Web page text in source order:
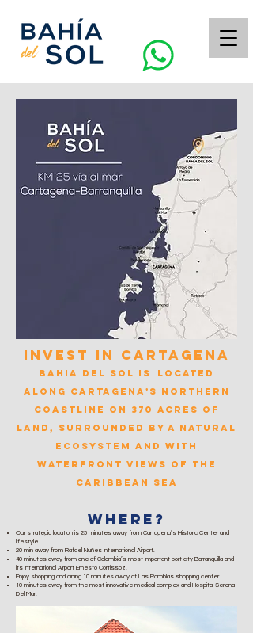
Invest in cartagena
Bahia del Sol is
located
along Cartagena’s Northern
Coastline on 370 acres of
land, surrounded by a natural
ecosystem and with
waterfro nt views of the
Caribbean Sea
Where?
Our strategic location is 25 minutes away from Cartagena’s Historic Center and
lifestyle.
20 min away from Rafael Nuñes International Airport.
40 minutes away from one of Colombia’s most important port city Barranquilla and
its International Airport Ernesto Cortissoz.
Enjoy shopping and dining 10 minutes away at Las Ramblas shopping center.
10 minutes away from the most innovative medical complex and Hospital Serena
Del Mar.